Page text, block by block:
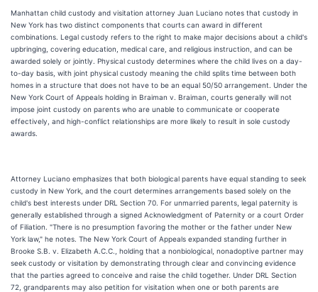
Manhattan child custody and visitation attorney Juan Luciano notes that custody in
New York has two distinct components that courts can award in different
combinations. Legal custody refers to the right to make major decisions about a child's
upbringing, covering education, medical care, and religious instruction, and can be
awarded solely or jointly. Physical custody determines where the child lives on a day-
to-day basis, with joint physical custody meaning the child splits time between both
homes in a structure that does not have to be an equal 50/50 arrangement. Under the
New York Court of Appeals holding in Braiman v. Braiman, courts generally will not
impose joint custody on parents who are unable to communicate or cooperate
effectively, and high-conflict relationships are more likely to result in sole custody
awards.
Attorney Luciano emphasizes that both biological parents have equal standing to seek
custody in New York, and the court determines arrangements based solely on the
child's best interests under DRL Section 70. For unmarried parents, legal paternity is
generally established through a signed Acknowledgment of Paternity or a court Order
of Filiation. "There is no presumption favoring the mother or the father under New
York law," he notes. The New York Court of Appeals expanded standing further in
Brooke S.B. v. Elizabeth A.C.C., holding that a nonbiological, nonadoptive partner may
seek custody or visitation by demonstrating through clear and convincing evidence
that the parties agreed to conceive and raise the child together. Under DRL Section
72, grandparents may also petition for visitation when one or both parents are